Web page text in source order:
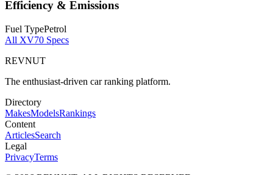
Efficiency & Emissions
Fuel TypePetrol
All XV70 Specs
REVNUT
The enthusiast-driven car ranking platform.
Directory
MakesModelsRankings
Content
ArticlesSearch
Legal
PrivacyTerms